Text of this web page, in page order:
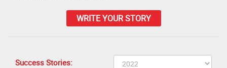
WRITE YOUR STORY
Success Stories: